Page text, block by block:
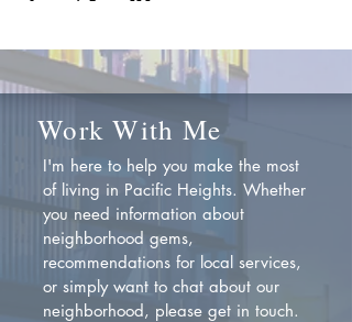
Work With Me
I'm here to help you make the most
of living in Pacific Heights. Whether
you need information about
neighborhood gems,
recommendations for local services,
or simply want to chat about our
neighborhood, please get in touch.